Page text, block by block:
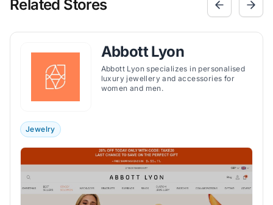
Related Stores
Abbott Lyon
Abbott Lyon specializes in personalised
luxury jewellery and accessories for
women and men.
Jewelry